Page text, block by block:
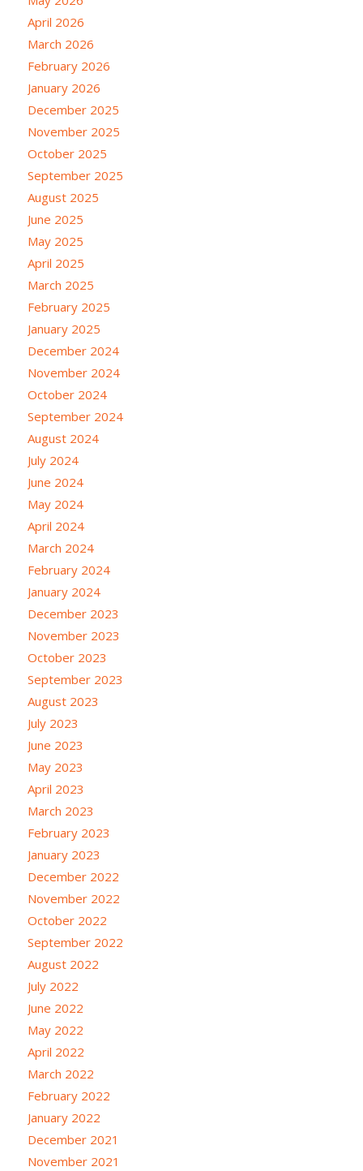
April 2026
March 2026
February 2026
January 2026
December 2025
November 2025
October 2025
September 2025
August 2025
June 2025
May 2025
April 2025
March 2025
February 2025
January 2025
December 2024
November 2024
October 2024
September 2024
August 2024
July 2024
June 2024
May 2024
April 2024
March 2024
February 2024
January 2024
December 2023
November 2023
October 2023
September 2023
August 2023
July 2023
June 2023
May 2023
April 2023
March 2023
February 2023
January 2023
December 2022
November 2022
October 2022
September 2022
August 2022
July 2022
June 2022
May 2022
April 2022
March 2022
February 2022
January 2022
December 2021
November 2021